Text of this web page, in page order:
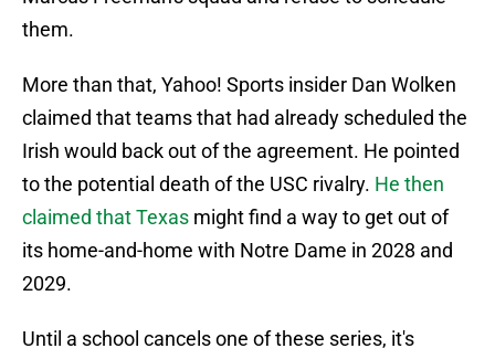
them.
More than that, Yahoo! Sports insider Dan Wolken
claimed that teams that had already scheduled the
Irish would back out of the agreement. He pointed
to the potential death of the USC rivalry. He then
claimed that Texas might find a way to get out of
its home-and-home with Notre Dame in 2028 and
2029.
Until a school cancels one of these series, it's